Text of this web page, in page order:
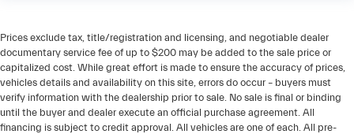
Prices exclude tax, title/registration and licensing, and negotiable dealer
documentary service fee of up to $200 may be added to the sale price or
capitalized cost. While great effort is made to ensure the accuracy of prices,
vehicles details and availability on this site, errors do occur – buyers must
verify information with the dealership prior to sale. No sale is final or binding
until the buyer and dealer execute an official purchase agreement. All
financing is subject to credit approval. All vehicles are one of each. All pre-